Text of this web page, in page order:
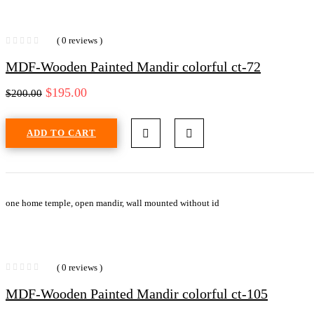
( 0 reviews )
MDF-Wooden Painted Mandir colorful ct-72
$200.00 $195.00
ADD TO CART
one home temple, open mandir, wall mounted without id
( 0 reviews )
MDF-Wooden Painted Mandir colorful ct-105